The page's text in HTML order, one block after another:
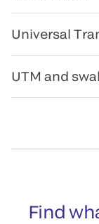
Universal
UTM and
Find